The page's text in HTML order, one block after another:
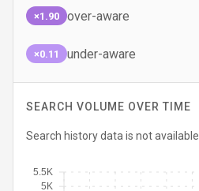
×1.90 over-aware
×0.11 under-aware
SEARCH VOLUME OVER TIME
Search history data is not available.
5K
5.5K